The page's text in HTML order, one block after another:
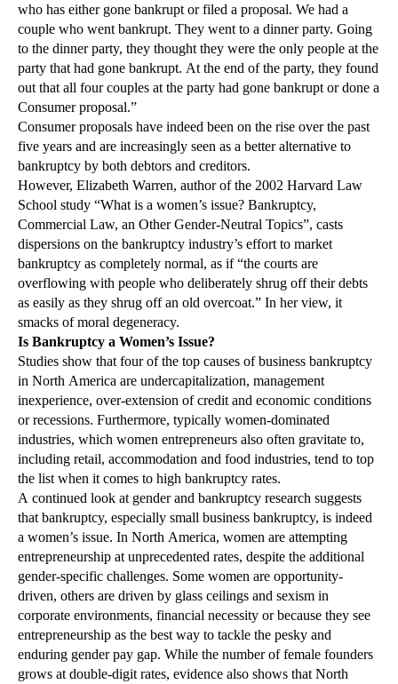
who has either gone bankrupt or filed a proposal. We had a
couple who went bankrupt. They went to a dinner party. Going
to the dinner party, they thought they were the only people at the
party that had gone bankrupt. At the end of the party, they found
out that all four couples at the party had gone bankrupt or done a
Consumer proposal.”
Consumer proposals have indeed been on the rise over the past
five years and are increasingly seen as a better alternative to
bankruptcy by both debtors and creditors.
However, Elizabeth Warren, author of the 2002 Harvard Law
School study “What is a women’s issue? Bankruptcy,
Commercial Law, an Other Gender-Neutral Topics”, casts
dispersions on the bankruptcy industry’s effort to market
bankruptcy as completely normal, as if “the courts are
overflowing with people who deliberately shrug off their debts
as easily as they shrug off an old overcoat.” In her view, it
smacks of moral degeneracy.
Is Bankruptcy a Women’s Issue?
Studies show that four of the top causes of business bankruptcy
in North America are undercapitalization, management
inexperience, over-extension of credit and economic conditions
or recessions. Furthermore, typically women-dominated
industries, which women entrepreneurs also often gravitate to,
including retail, accommodation and food industries, tend to top
the list when it comes to high bankruptcy rates.
A continued look at gender and bankruptcy research suggests
that bankruptcy, especially small business bankruptcy, is indeed
a women’s issue. In North America, women are attempting
entrepreneurship at unprecedented rates, despite the additional
gender-specific challenges. Some women are opportunity-
driven, others are driven by glass ceilings and sexism in
corporate environments, financial necessity or because they see
entrepreneurship as the best way to tackle the pesky and
enduring gender pay gap. While the number of female founders
grows at double-digit rates, evidence also shows that North